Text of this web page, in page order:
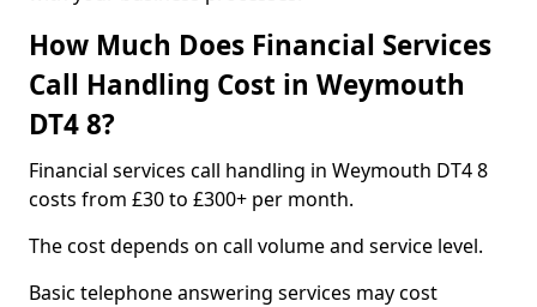
How Much Does Financial Services
Call Handling Cost in Weymouth
DT4 8?
Financial services call handling in Weymouth DT4 8
costs from £30 to £300+ per month.
The cost depends on call volume and service level.
Basic telephone answering services may cost